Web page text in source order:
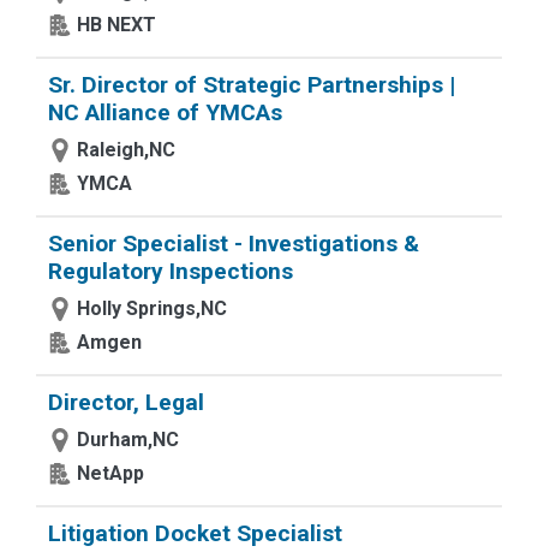
HB NEXT
Sr. Director of Strategic Partnerships |
NC Alliance of YMCAs
Raleigh,NC
YMCA
Senior Specialist - Investigations &
Regulatory Inspections
Holly Springs,NC
Amgen
Director, Legal
Durham,NC
NetApp
Litigation Docket Specialist